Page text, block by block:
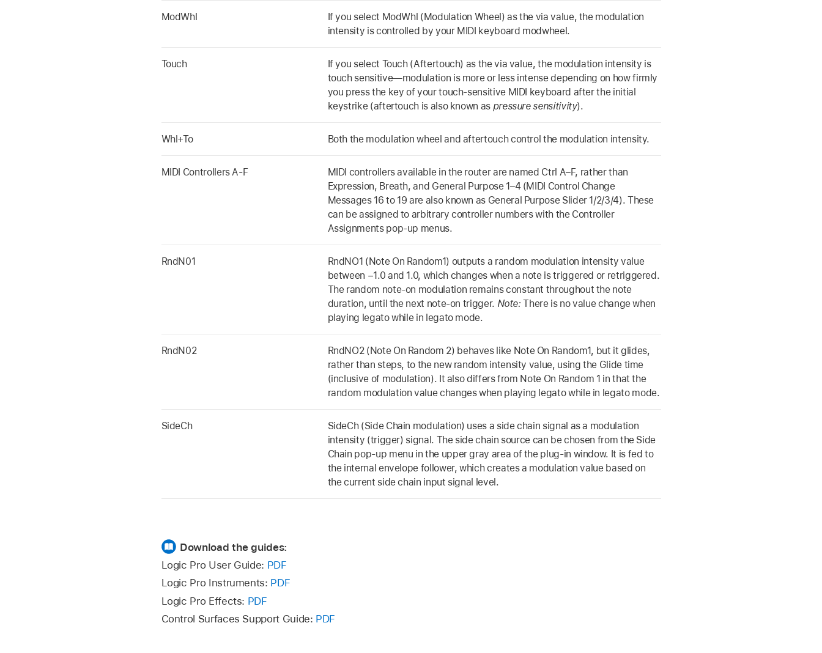
ModWhl
If you select ModWhl (Modulation Wheel) as the via value, the modulation
intensity is controlled by your MIDI keyboard modwheel.
Touch
If you select Touch (Aftertouch) as the via value, the modulation intensity is
touch sensitive—modulation is more or less intense depending on how firmly
you press the key of your touch-sensitive MIDI keyboard after the initial
keystrike (aftertouch is also known as pressure sensitivity).
Whl+To Both the modulation wheel and aftertouch control the modulation intensity.
MIDI Controllers A-F
MIDI controllers available in the router are named Ctrl A–F, rather than
Expression, Breath, and General Purpose 1–4 (MIDI Control Change
Messages 16 to 19 are also known as General Purpose Slider 1/2/3/4). These
can be assigned to arbitrary controller numbers with the Controller
Assignments pop-up menus.
RndN01
RndNO1 (Note On Random1) outputs a random modulation intensity value
between −1.0 and 1.0, which changes when a note is triggered or retriggered.
The random note-on modulation remains constant throughout the note
duration, until the next note-on trigger. Note:There is no value change when
playing legato while in legato mode.
RndN02
RndNO2 (Note On Random 2) behaves like Note On Random1, but it glides,
rather than steps, to the new random intensity value, using the Glide time
(inclusive of modulation). It also differs from Note On Random 1 in that the
random modulation value changes when playing legato while in legato mode.
SideCh
SideCh (Side Chain modulation) uses a side chain signal as a modulation
intensity (trigger) signal. The side chain source can be chosen from the Side
Chain pop-up menu in the upper gray area of the plug-in window. It is fed to
the internal envelope follower, which creates a modulation value based on
the current side chain input signal level.
Download the guides:
Logic Pro User Guide: PDF
Logic Pro Instruments: PDF
Logic Pro Effects: PDF
Control Surfaces Support Guide: PDF